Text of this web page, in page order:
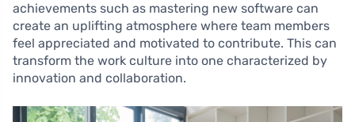
achievements such as mastering new software can
create an uplifting atmosphere where team members
feel appreciated and motivated to contribute. This can
transform the work culture into one characterized by
innovation and collaboration.